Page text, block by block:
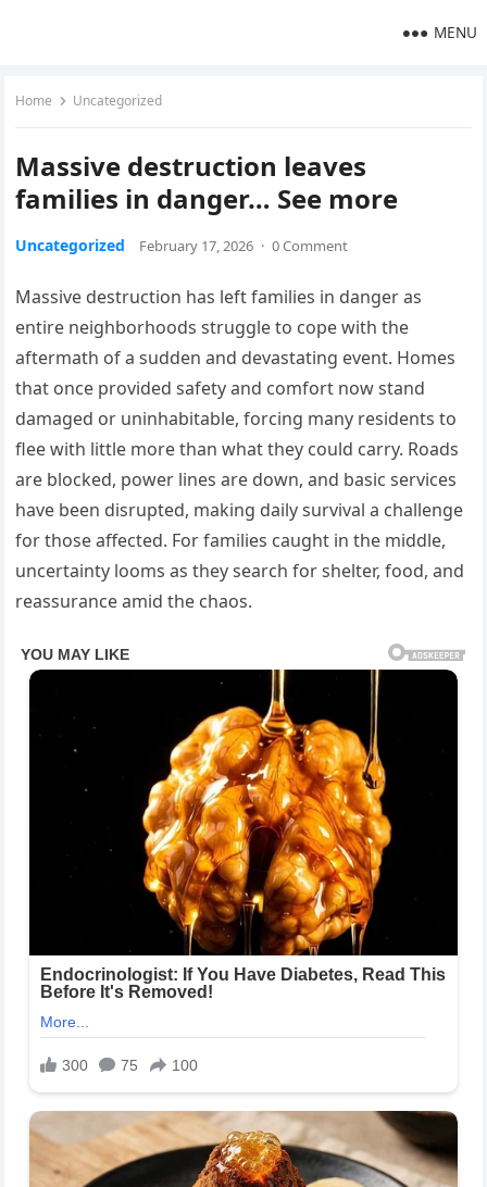
MENU
Home Uncategorized
Massive destruction leaves
families in danger… See more
Uncategorized February 17, 2026 · 0 Comment
Massive destruction has left families in danger as
entire neighborhoods struggle to cope with the
aftermath of a sudden and devastating event. Homes
that once provided safety and comfort now stand
damaged or uninhabitable, forcing many residents to
flee with little more than what they could carry. Roads
are blocked, power lines are down, and basic services
have been disrupted, making daily survival a challenge
for those affected. For families caught in the middle,
uncertainty looms as they search for shelter, food, and
reassurance amid the chaos.